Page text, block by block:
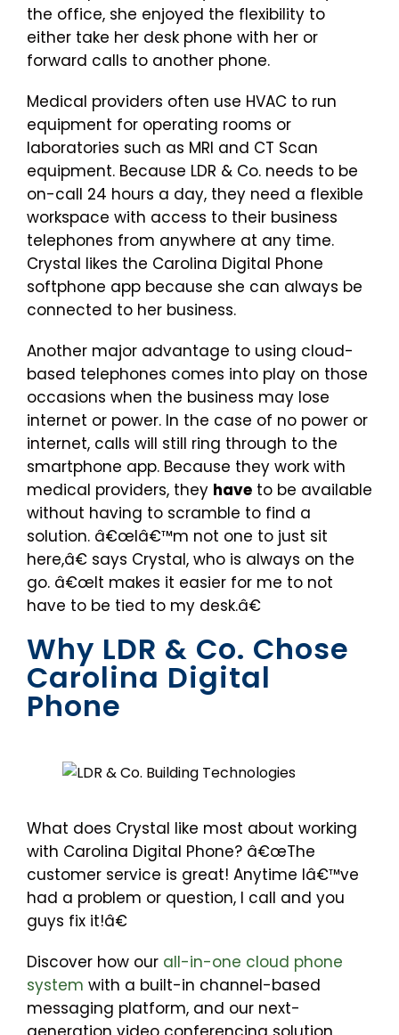
the office, she enjoyed the flexibility to
either take her desk phone with her or
forward calls to another phone.
Medical providers often use HVAC to run
equipment for operating rooms or
laboratories such as MRI and CT Scan
equipment. Because LDR & Co. needs to be
on-call 24 hours a day, they need a flexible
workspace with access to their business
telephones from anywhere at any time.
Crystal likes the Carolina Digital Phone
softphone app because she can always be
connected to her business.
Another major advantage to using cloud-
based telephones comes into play on those
occasions when the business may lose
internet or power. In the case of no power or
internet, calls will still ring through to the
smartphone app. Because they work with
medical providers, they have to be available
without having to scramble to find a
solution. â€œIâ€™m not one to just sit
here,â€ says Crystal, who is always on the
go. â€œIt makes it easier for me to not
have to be tied to my desk.â€
Why LDR & Co. Chose
Carolina Digital
Phone
What does Crystal like most about working
with Carolina Digital Phone? â€œThe
customer service is great! Anytime Iâ€™ve
had a problem or question, I call and you
guys fix it!â€
Discover how our all-in-one cloud phone
system with a built-in channel-based
messaging platform, and our next-